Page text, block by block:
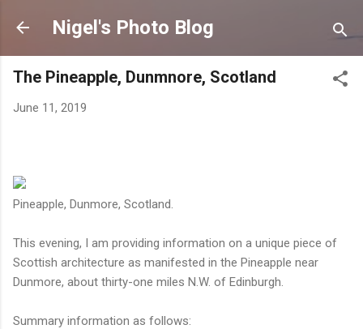
Nigel's Photo Blog
The Pineapple, Dunmnore, Scotland
June 11, 2019
Pineapple, Dunmore, Scotland.
This evening, I am providing information on a unique piece of
Scottish architecture as manifested in the Pineapple near
Dunmore, about thirty-one miles N.W. of Edinburgh.
Summary information as follows: